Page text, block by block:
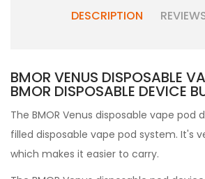
DESCRIPTION
BMOR VENUS DISPOSABLE
BMOR DISPOSABLE DEVICE
The BMOR Venus disposable vape pod
filled disposable vape pod system. It's
which makes it easier to carry.